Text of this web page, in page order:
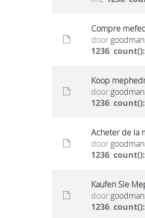
Compre
door
1236:
Koop
door
1236:
Acheter de la
door
1236:
Kaufen Sie
door
1236: